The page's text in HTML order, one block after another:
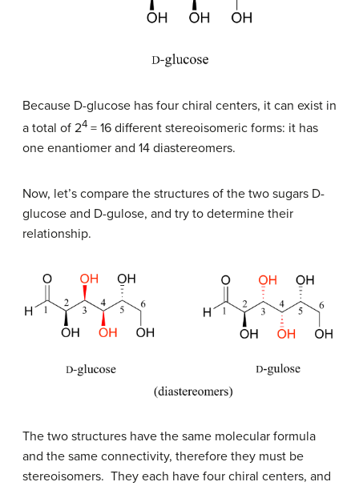
Because D-glucose has four chiral centers, it can exist in
a total of 24 = 16 different stereoisomeric forms: it has
one enantiomer and 14 diastereomers.
Now, let’s compare the structures of the two sugars D-
glucose and D-gulose, and try to determine their
relationship.
The two structures have the same molecular formula
and the same connectivity, therefore they must be
stereoisomers. They each have four chiral centers, and